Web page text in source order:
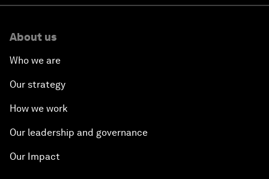
About us
Who we are
Our strategy
How we work
Our leadership and governance
Our Impact